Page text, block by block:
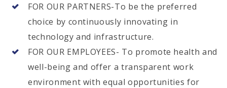
FOR OUR PARTNERS-To be the preferred
choice by continuously innovating in
technology and infrastructure.
FOR OUR EMPLOYEES- To promote health and
well-being and offer a transparent work
environment with equal opportunities for